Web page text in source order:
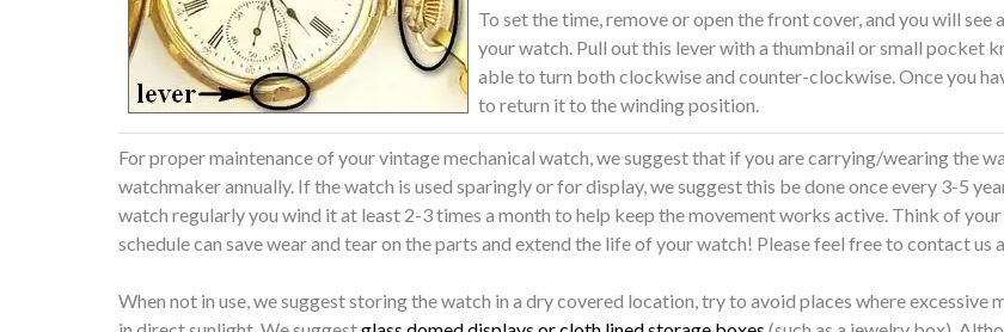
To set the time, remove or open the front cover, and you will
your watch. Pull out this lever with a thumbnail or small pocket
able to turn both clockwise and counter-clockwise. Once you
to return it to the winding position.
For proper maintenance of your vintage mechanical watch, we suggest that if you are carrying/wearing the
watchmaker annually. If the watch is used sparingly or for display, we suggest this be done once every 3-5
watch regularly you wind it at least 2-3 times a month to help keep the movement works active. Think of
schedule can save wear and tear on the parts and extend the life of your watch! Please feel free to contact us
When not in use, we suggest storing the watch in a dry covered location, try to avoid places where